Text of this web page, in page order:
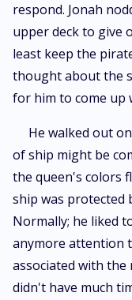
respond. Jonah
upper deck to give
least keep the
thought about the
for him to come up
He walked out
of ship might be
the queen's colors
ship was protected
Normally; he liked
anymore attention
associated with the
didn't have much